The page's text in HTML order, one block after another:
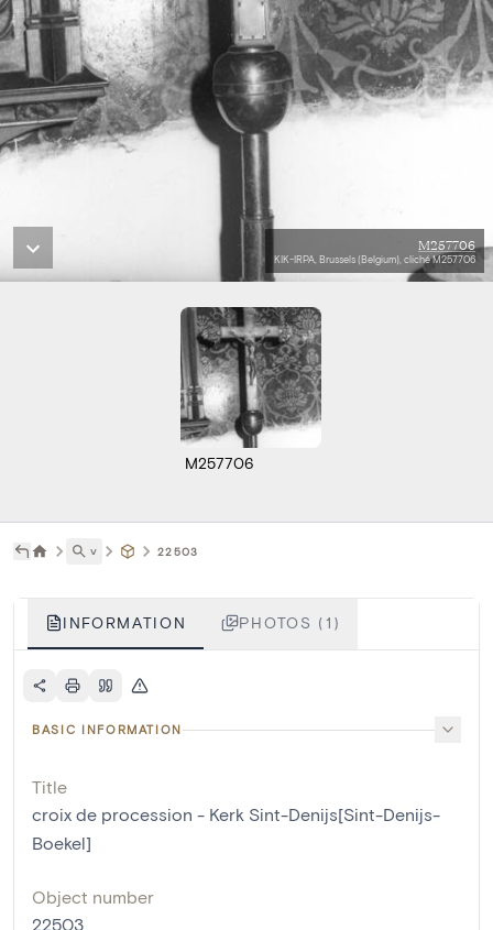
M257706
KIK-IRPA, Brussels (Belgium), cliché M257706
M257706
˅ 22503
INFORMATION PHOTOS (1)
BASIC INFORMATION
Title
croix de procession - Kerk Sint-Denijs[Sint-Denijs-
Boekel]
Object number
22503